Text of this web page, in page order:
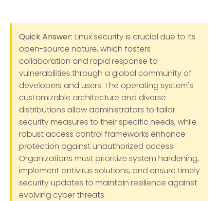
Quick Answer: Linux security is crucial due to its
open-source nature, which fosters
collaboration and rapid response to
vulnerabilities through a global community of
developers and users. The operating system's
customizable architecture and diverse
distributions allow administrators to tailor
security measures to their specific needs, while
robust access control frameworks enhance
protection against unauthorized access.
Organizations must prioritize system hardening,
implement antivirus solutions, and ensure timely
security updates to maintain resilience against
evolving cyber threats.